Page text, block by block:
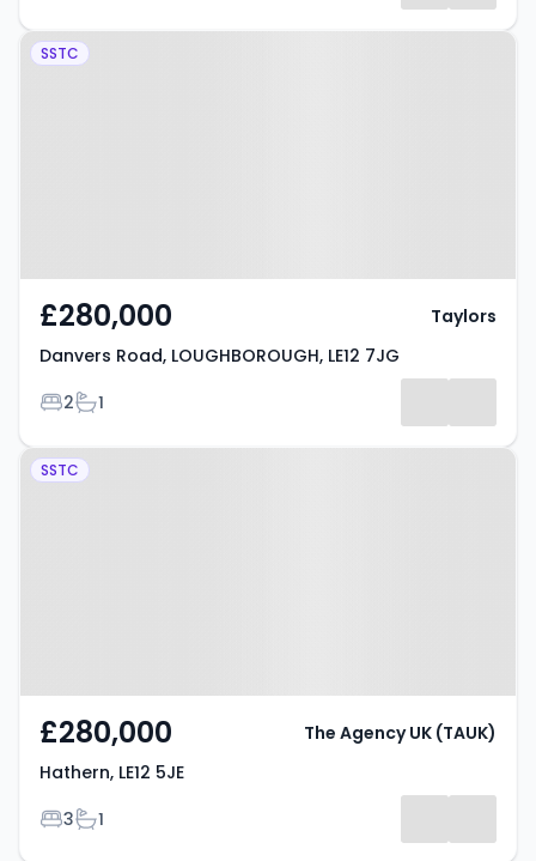
Property at Danvers Road,
SSTC
£280,000
Danvers Road, LOUGHBOROUGH, LE12 7JG
Bedrooms
2Bathrooms
1
Taylors
Property at Hathern, LE12 5JE
SSTC
£280,000
Hathern, LE12 5JE
Bedrooms
3Bathrooms
1
The Agency UK (TAUK)